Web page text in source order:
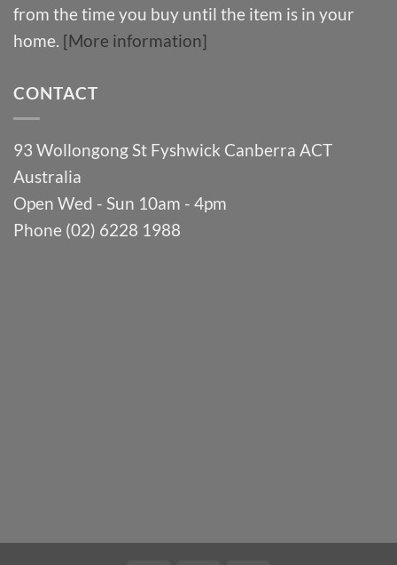
from the time you buy until the item is in your
home. [More information]
CONTACT
93 Wollongong St Fyshwick Canberra ACT
Australia
Open Wed - Sun 10am - 4pm
Phone (02) 6228 1988